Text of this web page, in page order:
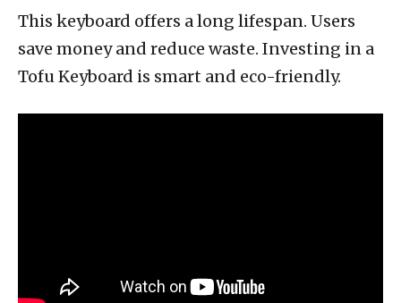
This keyboard offers a long lifespan. Users
save money and reduce waste. Investing in a
Tofu Keyboard is smart and eco-friendly.